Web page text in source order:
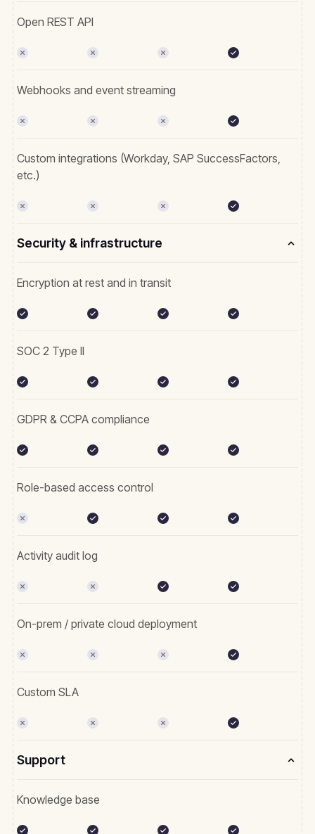
Open REST API
Webhooks and event streaming
Custom integrations (Workday, SAP SuccessFactors,
etc.)
Security & infrastructure
Encryption at rest and in transit
SOC 2 Type II
GDPR & CCPA compliance
Role-based access control
Activity audit log
On-prem / private cloud deployment
Custom SLA
Support
Knowledge base